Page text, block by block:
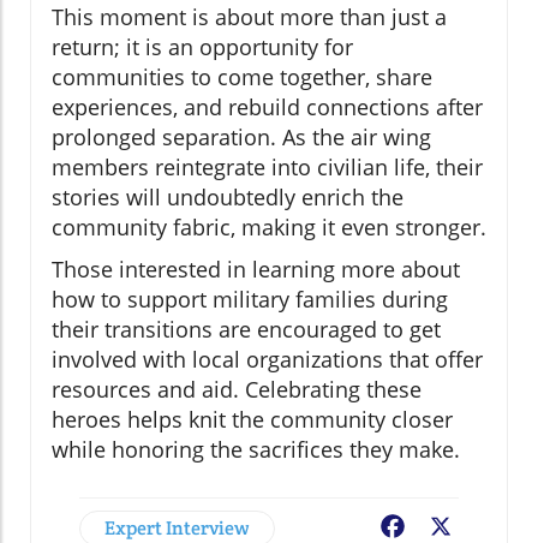
This moment is about more than just a
return; it is an opportunity for
communities to come together, share
experiences, and rebuild connections after
prolonged separation. As the air wing
members reintegrate into civilian life, their
stories will undoubtedly enrich the
community fabric, making it even stronger.
Those interested in learning more about
how to support military families during
their transitions are encouraged to get
involved with local organizations that offer
resources and aid. Celebrating these
heroes helps knit the community closer
while honoring the sacrifices they make.
Expert Interview Facebook